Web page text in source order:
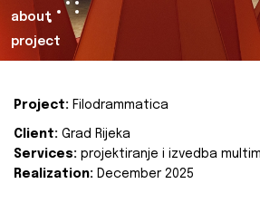
about
project
Project: Filodrammatica
Client: Grad Rijeka
Services: projektiranje i izvedba
Realization: December 2025